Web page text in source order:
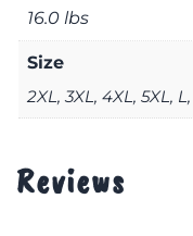
16.0 lbs
Size
2XL, 3XL, 4XL, 5XL,
Reviews